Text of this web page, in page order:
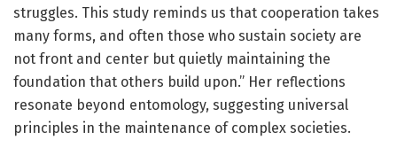
struggles. This study reminds us that cooperation takes
many forms, and often those who sustain society are
not front and center but quietly maintaining the
foundation that others build upon.” Her reflections
resonate beyond entomology, suggesting universal
principles in the maintenance of complex societies.